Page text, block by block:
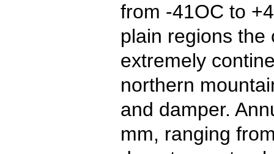
from -41OC to
plain regions the
extremely
northern
and damper.
mm, ranging